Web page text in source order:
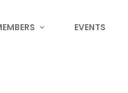
EVENTS